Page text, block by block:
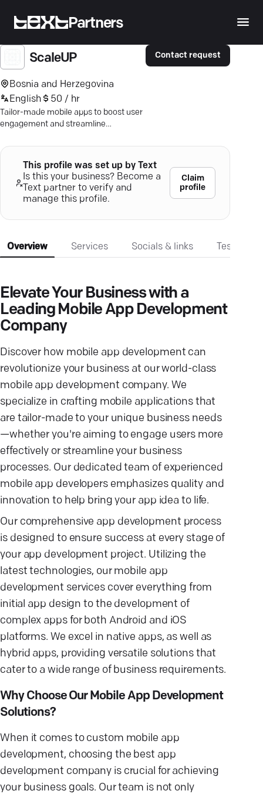
Partners
ScaleUP
Bosnia and Herzegovina
English
50 / hr
Tailor-made mobile apps to boost user
engagement and streamline
driven success.
Contact request
This profile was set up by Text
Is this your business? Become a
Text partner to verify and
manage this profile.
Claim
profile
Overview Services Socials & links
Elevate Your Business with a
Leading Mobile App Development
Company
Discover how mobile app development can
revolutionize your business at our world-class
mobile app development company. We
specialize in crafting mobile applications that
are tailor-made to your unique business needs
—whether you're aiming to engage users more
effectively or streamline your business
processes. Our dedicated team of experienced
mobile app developers emphasizes quality and
innovation to help bring your app idea to life.
Our comprehensive app development process
is designed to ensure success at every stage of
your app development project. Utilizing the
latest technologies, our mobile app
development services cover everything from
initial app design to the development of
complex apps for both Android and iOS
platforms. We excel in native apps, as well as
hybrid apps, providing versatile solutions that
cater to a wide range of business requirements.
Why Choose Our Mobile App Development
Solutions?
When it comes to custom mobile app
development, choosing the best app
development company is crucial for achieving
your business goals. Our team is not only